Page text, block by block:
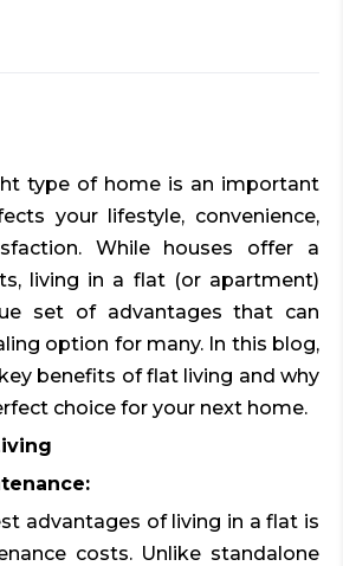
type of home is an important
your lifestyle, convenience,
While houses offer a
living in a flat (or apartment)
set of advantages that can
option for many. In this blog,
benefits of flat living and why
choice for your next home.
advantages of living in a flat is
costs. Unlike standalone